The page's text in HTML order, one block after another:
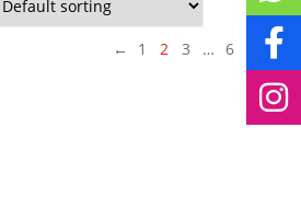
← 1 2 3 … 6